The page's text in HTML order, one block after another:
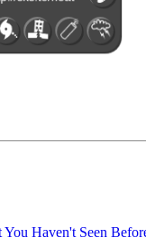
Haven't Seen